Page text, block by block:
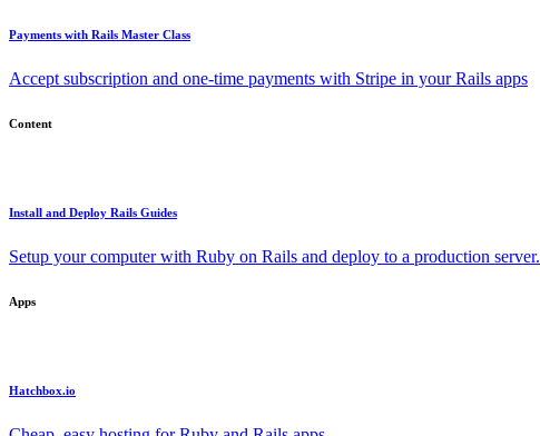
Payments with Rails Master Class
Accept subscription and one-time payments with Stripe in your Rails apps
Content
Install and Deploy Rails Guides
Setup your computer with Ruby on Rails and deploy to a production server.
Apps
Hatchbox.io